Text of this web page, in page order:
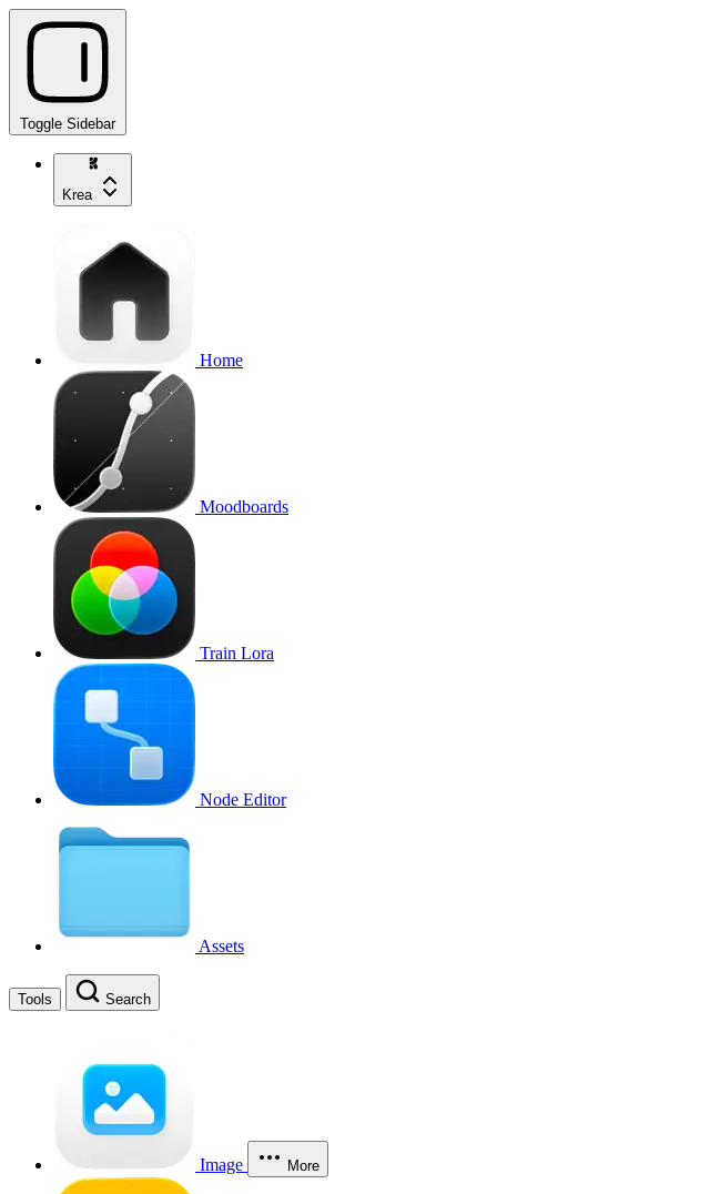
Toggle Sidebar
Krea
Home
Moodboards
Train Lora
Node Editor
Assets
Tools Search
Image More